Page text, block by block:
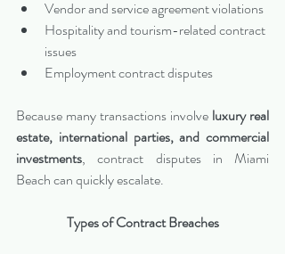
Vendor and service agreement violations
Hospitality and tourism-related contract
issues
Employment contract disputes
Because many transactions involve luxury real
estate, international parties, and commercial
investments, contract disputes in Miami
Beach can quickly escalate.
Types of Contract Breaches